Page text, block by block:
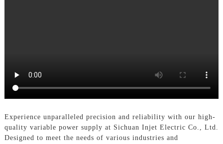
Experience unparalleled precision and reliability with our high-
quality variable power supply at Sichuan Injet Electric Co., Ltd.
Designed to meet the needs of various industries and